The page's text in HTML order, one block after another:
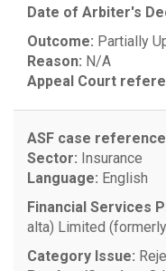
Date of Arbiter's
Outcome: Partially
Reason: N/A
Appeal Court
ASF case
Sector: Insurance
Language: English
Financial Services
alta) Limited
Category Issue: